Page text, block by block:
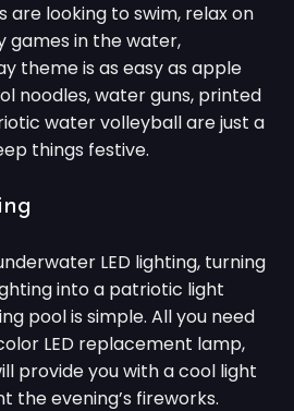
are looking to swim, relax on
games in the water,
theme is as easy as apple
noodles, water guns, printed
water volleyball are just a
things festive.
LED lighting, turning
into a patriotic light
pool is simple. All you need
LED replacement lamp,
provide you with a cool light
the evening’s fireworks.